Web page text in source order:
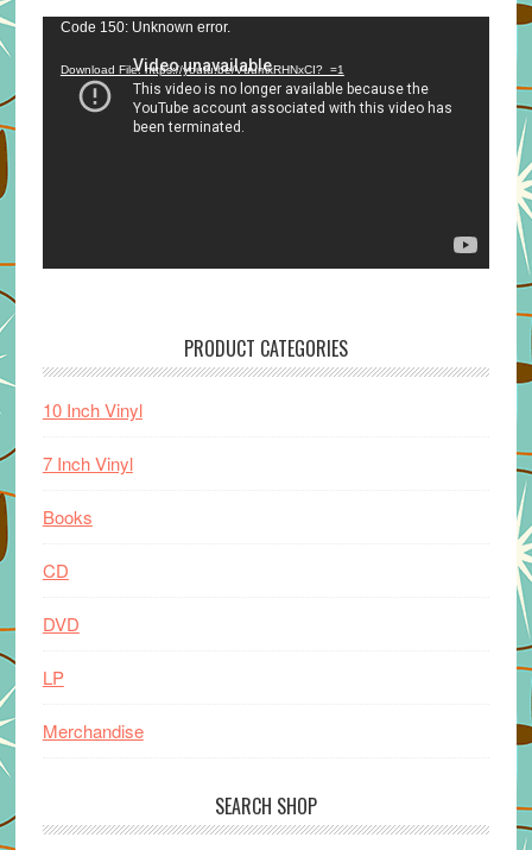
Video
Code 150: Unknown error.
Download File: https://youtu.be/VuumxRHNxCI?_=1
PRODUCT CATEGORIES
10 Inch Vinyl
7 Inch Vinyl
Books
CD
DVD
LP
Merchandise
SEARCH SHOP